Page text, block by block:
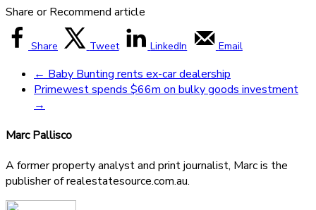
Share or Recommend article
Share Tweet LinkedIn Email
← Baby Bunting rents ex-car dealership
Primewest spends $66m on bulky goods investment
→
Marc Pallisco
A former property analyst and print journalist, Marc is the
publisher of realestatesource.com.au.